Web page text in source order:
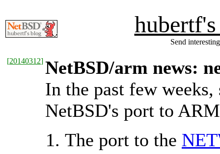
Send
[20140312] NetBSD/arm news:
In the past few
NetBSD's port to
The port to the